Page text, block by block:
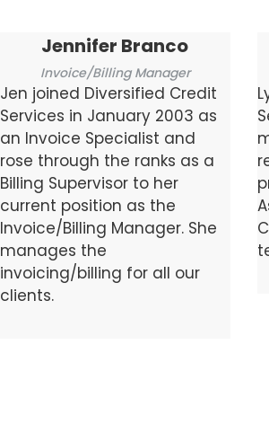
Jennifer Branco
Invoice/Billing Manager
Jen joined Diversified Credit
Services in January 2003 as
an Invoice Specialist and
rose through the ranks as a
Billing Supervisor to her
current position as the
Invoice/Billing Manager. She
manages the
invoicing/billing for all our
clients.